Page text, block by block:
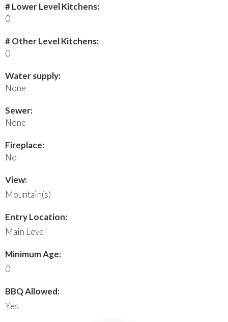
# Lower Level Kitchens:
0
# Other Level Kitchens:
0
Water supply:
None
Sewer:
None
Fireplace:
No
View:
Mountain(s)
Entry Location:
Main Level
Minimum Age:
0
BBQ Allowed:
Yes